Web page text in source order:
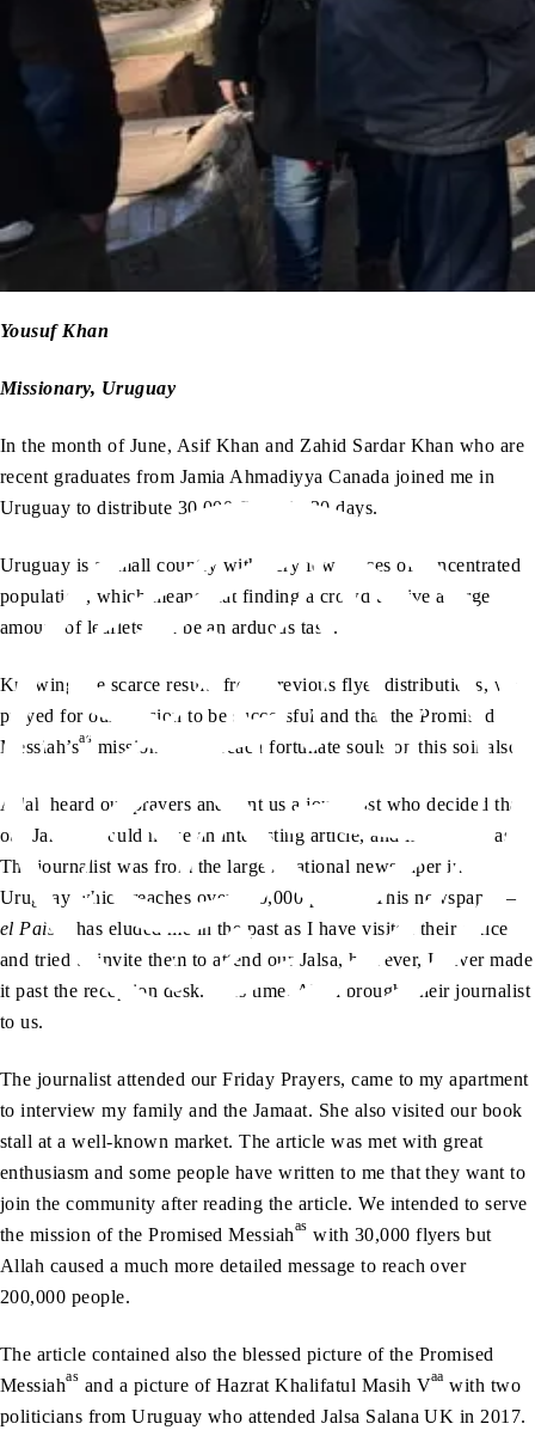
Yousuf Khan
Missionary, Uruguay
In the month of June, Asif Khan and Zahid Sardar Khan who are
recent graduates from Jamia Ahmadiyya Canada joined me in
Uruguay to distribute 30,000 flyers in 30 days.
Uruguay is a small country with very few places of concentrated
population, which means that finding a crowd to give a large
amount of leaflets can be an arduous task.
Knowing the scarce results from previous flyer distributions, we
prayed for our mission to be successful and that the Promised
Messiah’sas mission would reach fortunate souls on this soil also.
Allah heard our prayers and sent us a journalist who decided that
our Jamaat would make an interesting article, and it indeed was.
The journalist was from the largest national newspaper in
Uruguay which reaches over 200,000 people. This newspaper –
el Pais – has eluded me in the past as I have visited their office
and tried to invite them to attend our Jalsa, however, I never made
it past the reception desk. This time, Allah brought their journalist
to us.
The journalist attended our Friday Prayers, came to my apartment
to interview my family and the Jamaat. She also visited our book
stall at a well-known market. The article was met with great
enthusiasm and some people have written to me that they want to
join the community after reading the article. We intended to serve
the mission of the Promised Messiahas with 30,000 flyers but
Allah caused a much more detailed message to reach over
200,000 people.
The article contained also the blessed picture of the Promised
Messiahas and a picture of Hazrat Khalifatul Masih Vaa with two
politicians from Uruguay who attended Jalsa Salana UK in 2017.